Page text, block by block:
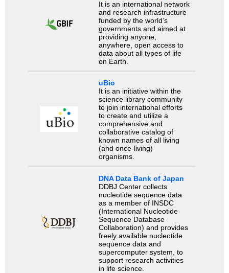
It is an international network
and research infrastructure
funded by the world’s
governments and aimed at
providing anyone,
anywhere, open access to
data about all types of life
on Earth.
uBio
It is an initiative within the
science library community
to join international efforts
to create and utilize a
comprehensive and
collaborative catalog of
known names of all living
(and once-living)
organisms.
DNA Data Bank of Japan
DDBJ Center collects
nucleotide sequence data
as a member of INSDC
(International Nucleotide
Sequence Database
Collaboration) and provides
freely available nucleotide
sequence data and
supercomputer system, to
support research activities
in life science.